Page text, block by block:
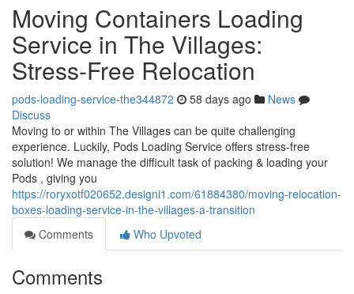
Moving Containers Loading
Service in The Villages:
Stress-Free Relocation
pods-loading-service-the344872 58 days ago
News
Discuss
Moving to or within The Villages can be quite challenging
experience. Luckily, Pods Loading Service offers stress-free
solution! We manage the difficult task of packing & loading your
Pods , giving you
https://roryxotf020652.designi1.com/61884380/moving-relocation-
boxes-loading-service-in-the-villages-a-transition
Comments
Who Upvoted
Comments